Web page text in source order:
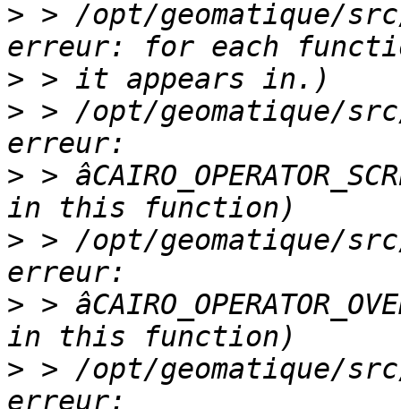
> > /opt/geomatique/
>
> > /opt/geomatique/
> >
> > /opt/geomatique/
> >
> > /opt/geomatique/